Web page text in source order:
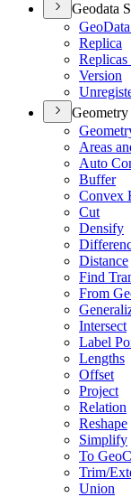
Geodata
Geo
Replica
Replicas
Version
Areas
Auto
Buffer
Convex
Cut
Densify
Distance
Find
From
Intersect
Label
Lengths
Offset
Project
Relation
Reshape
Simplify
To Geo
Trim/
Union